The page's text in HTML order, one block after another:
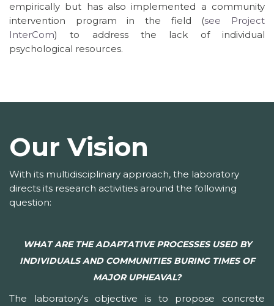
empirically but has also implemented a community
intervention program in the field (see Project
InterCom) to address the lack of individual
psychological resources.
Our Vision
With its multidisciplinary approach, the laboratory
directs its research activities around the following
question:
WHAT ARE THE ADAPTATIVE PROCESSES USED BY
INDIVIDUALS AND COMMUNITIES BURING TIMES OF
MAJOR UPHEAVAL?
The laboratory's objective is to propose concrete